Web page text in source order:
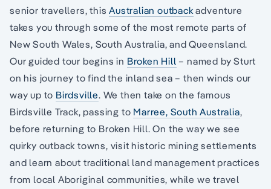
senior travellers, thisAustralian outback adventure
takes you through some of the most remote parts of
New South Wales, South Australia, and Queensland.
Our guided tour begins in Broken Hill – named by Sturt
on his journey to find the inland sea – then winds our
way up to Birdsville. We then take on the famous
Birdsville Track, passing to Marree, South Australia,
before returning to Broken Hill. On the way we see
quirky outback towns, visit historic mining settlements
and learn about traditional land management practices
from local Aboriginal communities, while we travel